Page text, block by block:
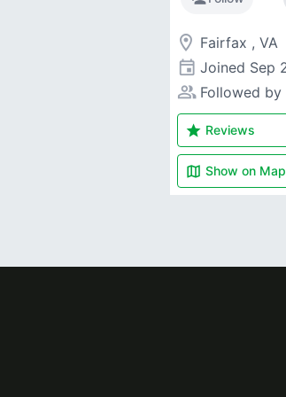
room Fairfax , VA
event Joined Sep
people_alt Followed
star Reviews
map Show on Map